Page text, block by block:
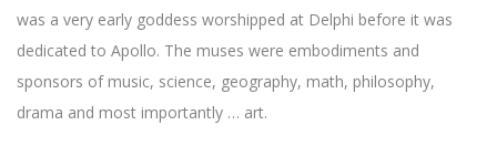
was a very early goddess worshipped at Delphi before it was
dedicated to Apollo. The muses were embodiments and
sponsors of music, science, geography, math, philosophy,
drama and most importantly … art.